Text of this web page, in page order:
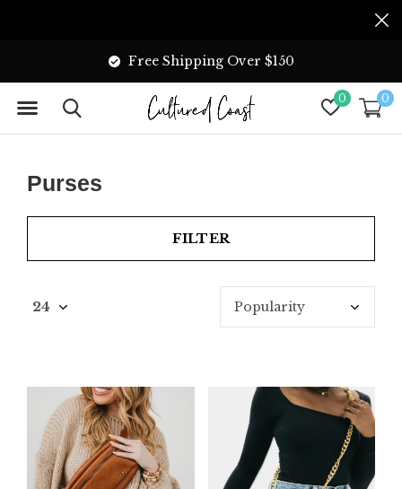
0 0
Free Shipping Over $150
Purses
FILTER